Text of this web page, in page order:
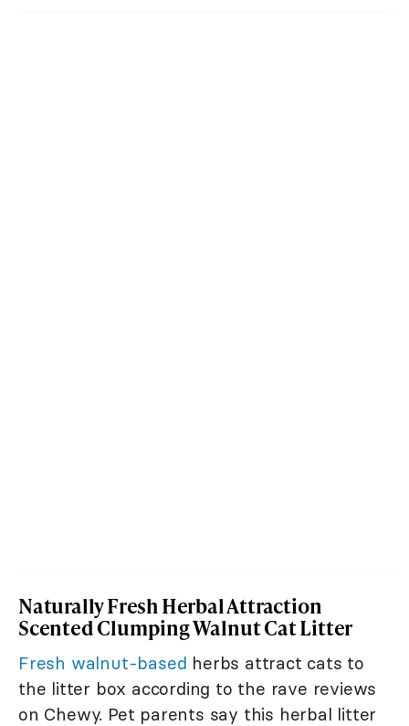
Naturally Fresh Herbal Attraction
Scented Clumping Walnut Cat Litter
Fresh walnut-based herbs attract cats to
the litter box according to the rave reviews
on Chewy. Pet parents say this herbal litter